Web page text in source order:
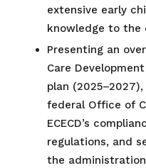
extensive early
knowledge to the
Presenting an
Care
plan
federal Office of
ECECD’s
regulations, and
the